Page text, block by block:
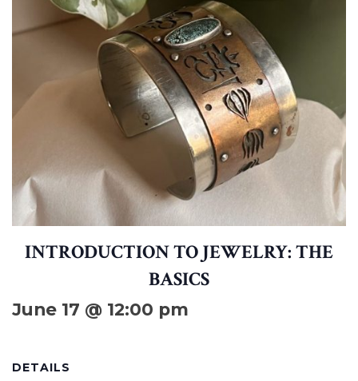
INTRODUCTION TO JEWELRY: THE
BASICS
June 17 @ 12:00 pm
DETAILS